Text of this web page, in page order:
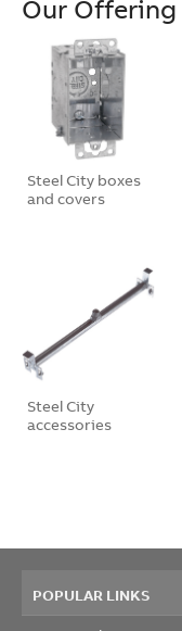
Our Offering
Steel City boxes
and covers
Steel City
accessories
POPULAR LINKS